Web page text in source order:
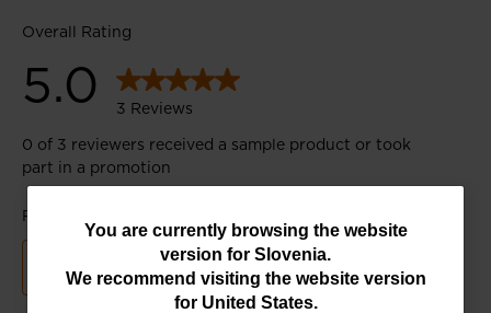
You
are
You are currently browsing the website
version for Slovenia.
We recommend visiting the website version
for United States.